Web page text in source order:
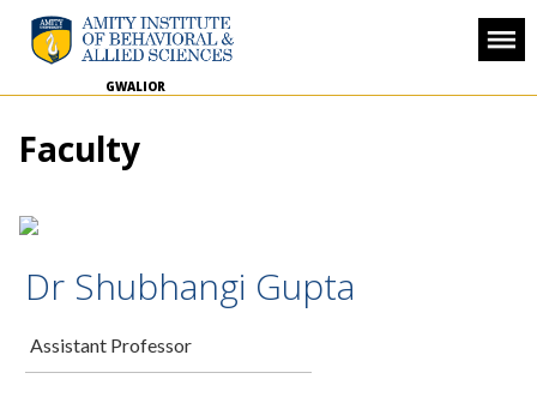
GWALIOR
Faculty
Dr Shubhangi Gupta
Assistant Professor